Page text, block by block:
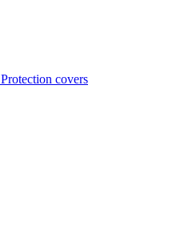
Protection covers